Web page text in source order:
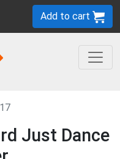
Add to cart
Just Dance